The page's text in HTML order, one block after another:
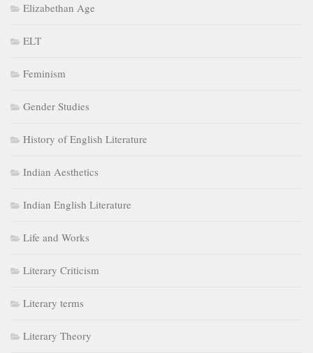
Elizabethan Age
ELT
Feminism
Gender Studies
History of English Literature
Indian Aesthetics
Indian English Literature
Life and Works
Literary Criticism
Literary terms
Literary Theory